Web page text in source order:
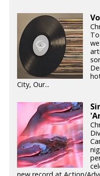
City, Our...